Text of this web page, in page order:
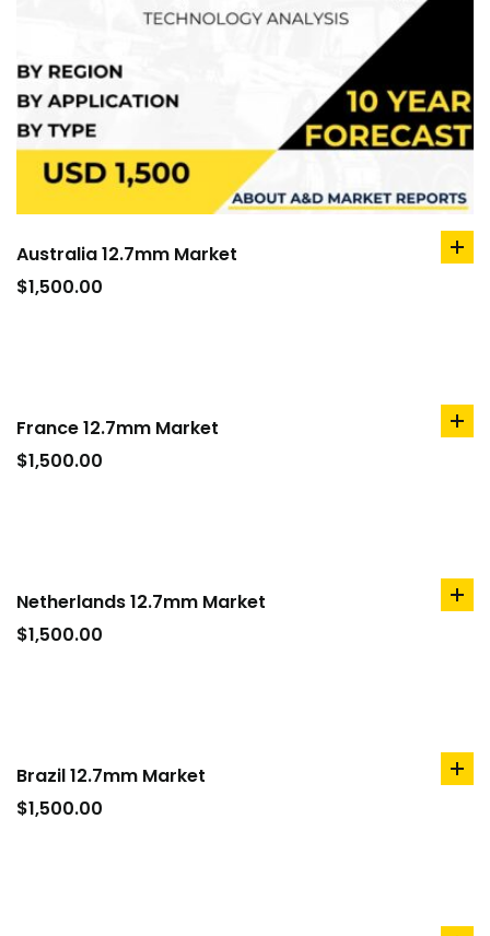
Australia 12.7mm Market
$1,500.00
France 12.7mm Market
$1,500.00
Netherlands 12.7mm Market
$1,500.00
Brazil 12.7mm Market
$1,500.00